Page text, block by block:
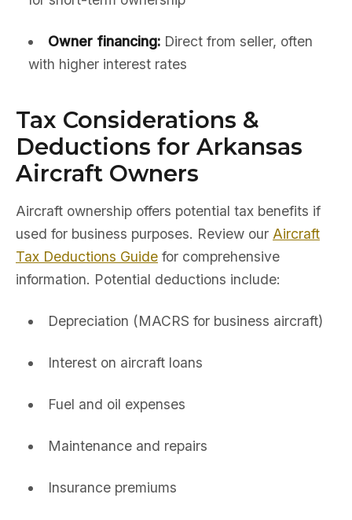
Owner financing:Direct from seller, often
with higher interest rates
Tax Considerations &
Deductions for Arkansas
Aircraft Owners
Aircraft ownership offers potential tax benefits if
used for business purposes. Review our Aircraft
Tax Deductions Guide for comprehensive
information. Potential deductions include:
Depreciation (MACRS for business aircraft)
Interest on aircraft loans
Fuel and oil expenses
Maintenance and repairs
Insurance premiums